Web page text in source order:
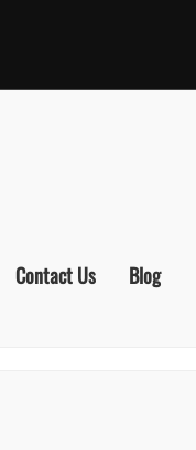
Contact Us Blog